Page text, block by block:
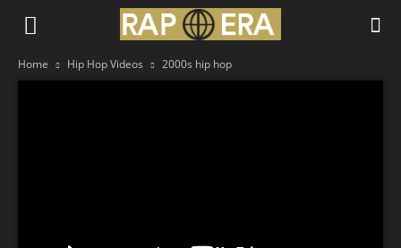
Home Hip Hop Videos 2000s hip hop